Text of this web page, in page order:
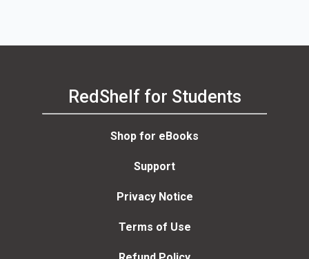
RedShelf for Students
Shop for eBooks
Support
Privacy Notice
Terms of Use